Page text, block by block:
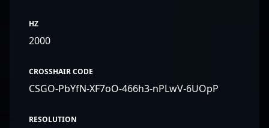
HZ
2000
CROSSHAIR CODE
CSGO-PbYfN-XF7oO-466h3-nPLwV-6UOpP
RESOLUTION